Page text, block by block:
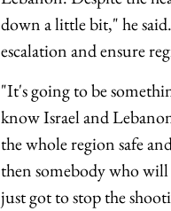
down a little bit," he
escalation and ensure
"It's going to be
know Israel and
the whole region safe
then somebody who
just got to stop the